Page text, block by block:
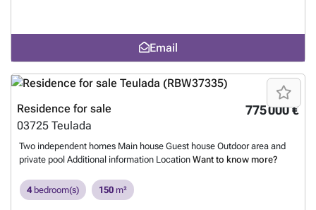
Email
775 000 €
Residence for sale
03725 Teulada
Two independent homes Main house Guest house Outdoor area and
private pool Additional information LocationWant to know more?
4bedroom(s) 150 m²